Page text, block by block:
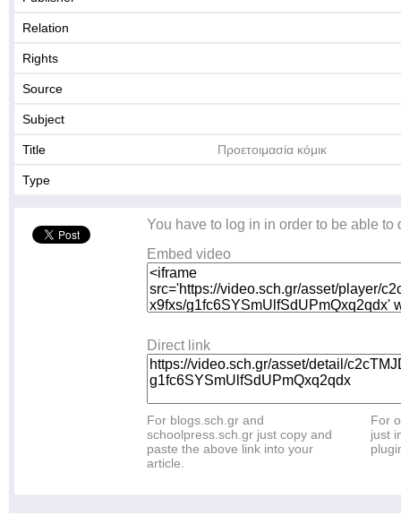
Relation
Rights
Source
Subject
Title Προετοιμασία κόμικ
Type
You have to log in in order to be able to
Embed video
Direct link
For blogs.sch.gr and
schoolpress.sch.gr just copy and
paste the above link into your
article.
For
just